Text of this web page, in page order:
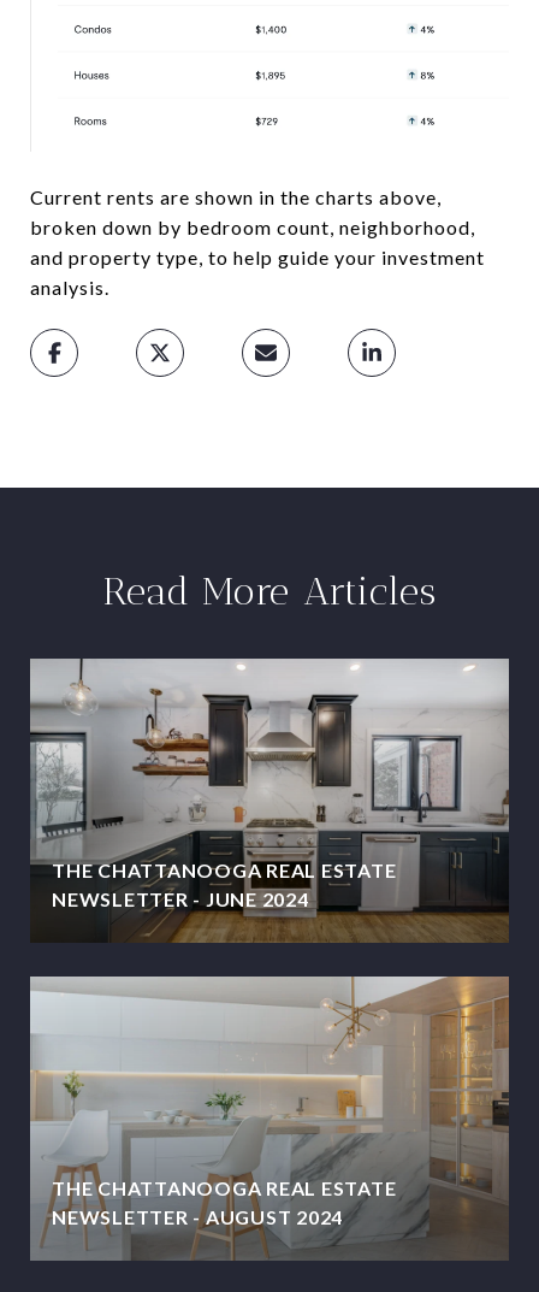
Current rents are shown in the charts above,
broken down by bedroom count, neighborhood,
and property type, to help guide your investment
analysis.
Read More Articles
THE CHATTANOOGA REAL ESTATE
NEWSLETTER - JUNE 2024
THE CHATTANOOGA REAL ESTATE
NEWSLETTER - AUGUST 2024